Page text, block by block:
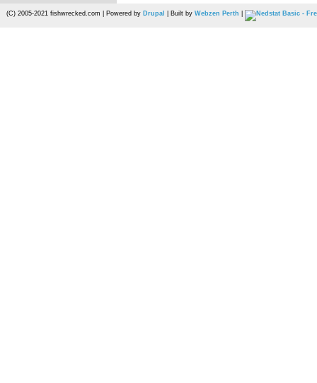
(C) 2005-2021 fishwrecked.com | Powered by Drupal | Built by Webzen Perth